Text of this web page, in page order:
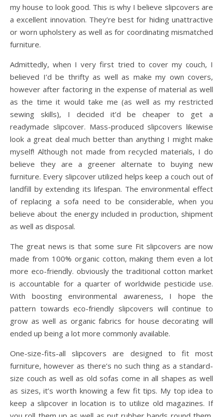
my house to look good. This is why I believe slipcovers are
a excellent innovation. They’re best for hiding unattractive
or worn upholstery as well as for coordinating mismatched
furniture.
Admittedly, when I very first tried to cover my couch, I
believed I’d be thrifty as well as make my own covers,
however after factoring in the expense of material as well
as the time it would take me (as well as my restricted
sewing skills), I decided it’d be cheaper to get a
readymade slipcover. Mass-produced slipcovers likewise
look a great deal much better than anything I might make
myself! Although not made from recycled materials, I do
believe they are a greener alternate to buying new
furniture. Every slipcover utilized helps keep a couch out of
landfill by extending its lifespan. The environmental effect
of replacing a sofa need to be considerable, when you
believe about the energy included in production, shipment
as well as disposal.
The great news is that some sure Fit slipcovers are now
made from 100% organic cotton, making them even a lot
more eco-friendly. obviously the traditional cotton market
is accountable for a quarter of worldwide pesticide use.
With boosting environmental awareness, I hope the
pattern towards eco-friendly slipcovers will continue to
grow as well as organic fabrics for house decorating will
ended up being a lot more commonly available.
One-size-fits-all slipcovers are designed to fit most
furniture, however as there’s no such thing as a standard-
size couch as well as old sofas come in all shapes as well
as sizes, it’s worth knowing a few fit tips. My top idea to
keep a slipcover in location is to utilize old magazines. If